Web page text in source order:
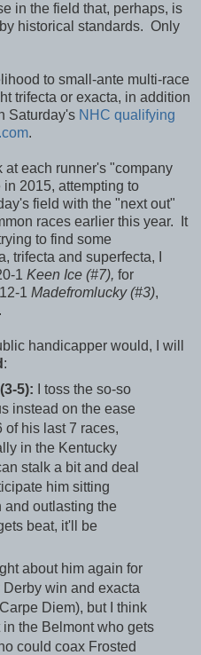
in the field that, perhaps, is
historical standards. Only
to small-ante multi-race
trifecta or exacta, in addition
Saturday's NHC qualifying
.
at each runner's "company
in 2015, attempting to
field with the "next out"
races earlier this year. It
to find some
trifecta and superfecta, I
1 Keen Ice (#7), for
1 Madefromlucky (#3),
handicapper would, I will
:
5):
I toss the so-so
instead on the ease
his last 7 races,
in the Kentucky
stalk a bit and deal
him sitting
and outlasting the
beat, it'll be
about him again for
win and exacta
Diem), but I think
the Belmont who gets
could coax Frosted